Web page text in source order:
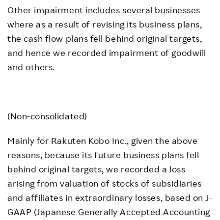
Other impairment includes several businesses
where as a result of revising its business plans,
the cash flow plans fell behind original targets,
and hence we recorded impairment of goodwill
and others.
(Non-consolidated)
Mainly for Rakuten Kobo Inc., given the above
reasons, because its future business plans fell
behind original targets, we recorded a loss
arising from valuation of stocks of subsidiaries
and affiliates in extraordinary losses, based on J-
GAAP (Japanese Generally Accepted Accounting